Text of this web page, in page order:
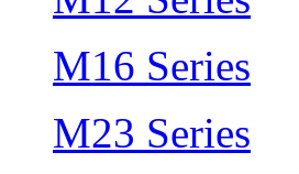
M16 Series
M23 Series